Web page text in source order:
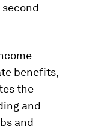
benefits,
the
and
and